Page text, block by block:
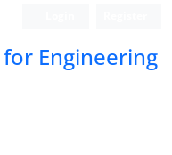
Engineering